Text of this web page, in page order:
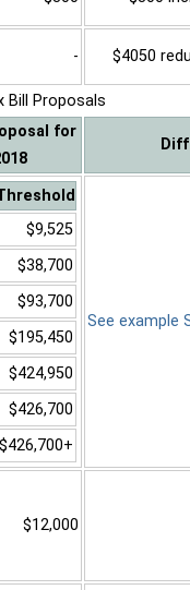
- $4050
Bill Proposals
for
$9,525
$38,700
$93,700
$195,450
$424,950
$426,700
$426,700+
See example
$12,000